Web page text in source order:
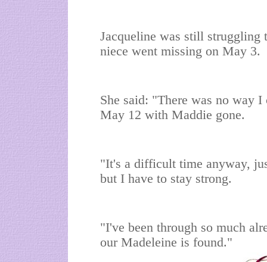
Jacqueline was still struggling
niece went missing on May 3.
She said: "There was no way
May 12 with Maddie gone.
"It's a difficult time anyway,
but I have to stay strong.
"I've been through so much
our Madeleine is found."